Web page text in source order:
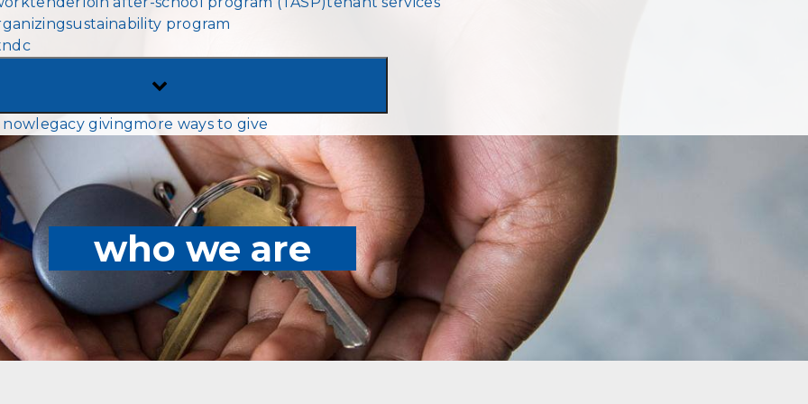
MENU
sustainability program
TOGGLE
SUB-
MENU
legacy givingmore ways to give
who we are